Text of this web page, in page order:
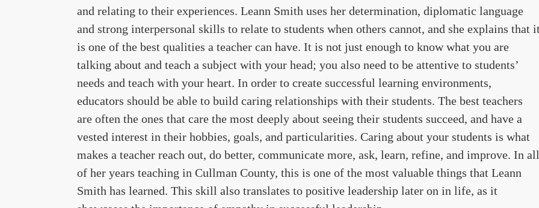
and relating to their experiences. Leann Smith uses her determination, diplomatic language
and strong interpersonal skills to relate to students when others cannot, and she explains that
is one of the best qualities a teacher can have. It is not just enough to know what you are
talking about and teach a subject with your head; you also need to be attentive to students’
needs and teach with your heart. In order to create successful learning environments,
educators should be able to build caring relationships with their students. The best teachers
are often the ones that care the most deeply about seeing their students succeed, and have a
vested interest in their hobbies, goals, and particularities. Caring about your students is what
makes a teacher reach out, do better, communicate more, ask, learn, refine, and improve. In all
of her years teaching in Cullman County, this is one of the most valuable things that Leann
Smith has learned. This skill also translates to positive leadership later on in life, as it